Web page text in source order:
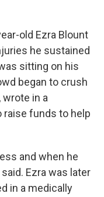
old Ezra Blount
he sustained
sitting on his
began to crush
in a
raise funds to help
and when he
Ezra was later
in a medically